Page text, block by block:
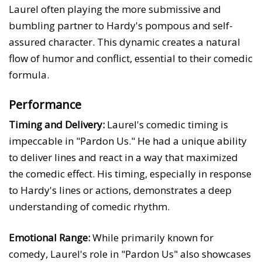
Laurel often playing the more submissive and
bumbling partner to Hardy's pompous and self-
assured character. This dynamic creates a natural
flow of humor and conflict, essential to their comedic
formula.
Performance
Timing and Delivery: Laurel's comedic timing is
impeccable in "Pardon Us." He had a unique ability
to deliver lines and react in a way that maximized
the comedic effect. His timing, especially in response
to Hardy's lines or actions, demonstrates a deep
understanding of comedic rhythm.
Emotional Range:While primarily known for
comedy, Laurel's role in "Pardon Us" also showcases